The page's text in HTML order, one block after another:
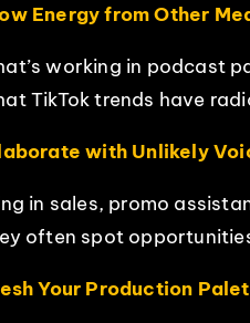
Energy from Other
working in podcast
TikTok trends have
with Unlikely
in sales, promo
often spot
Your Production